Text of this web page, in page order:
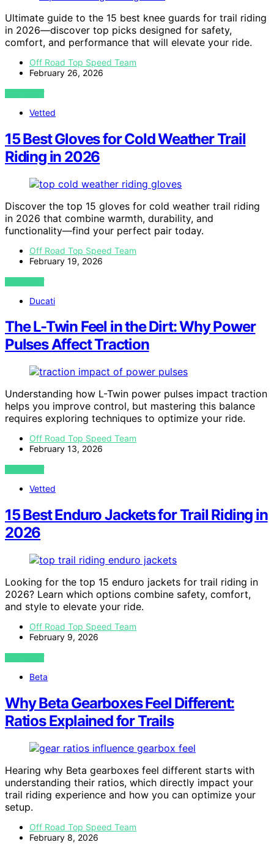
Ultimate guide to the 15 best knee guards for trail riding
in 2026—discover top picks designed for safety,
comfort, and performance that will elevate your ride.
Off Road Top Speed Team
February 26, 2026
VIEW POST
Vetted
15 Best Gloves for Cold Weather Trail
Riding in 2026
Discover the top 15 gloves for cold weather trail riding
in 2026 that combine warmth, durability, and
functionality—find your perfect pair today.
Off Road Top Speed Team
February 19, 2026
VIEW POST
Ducati
The L-Twin Feel in the Dirt: Why Power
Pulses Affect Traction
Understanding how L-Twin power pulses impact traction
helps you improve control, but mastering this balance
requires exploring techniques to optimize your ride.
Off Road Top Speed Team
February 13, 2026
VIEW POST
Vetted
15 Best Enduro Jackets for Trail Riding in
2026
Looking for the top 15 enduro jackets for trail riding in
2026? Learn which options combine safety, comfort,
and style to elevate your ride.
Off Road Top Speed Team
February 9, 2026
VIEW POST
Beta
Why Beta Gearboxes Feel Different:
Ratios Explained for Trails
Hearing why Beta gearboxes feel different starts with
understanding their ratios, which directly impact your
trail riding experience and how you can optimize your
setup.
Off Road Top Speed Team
February 8, 2026